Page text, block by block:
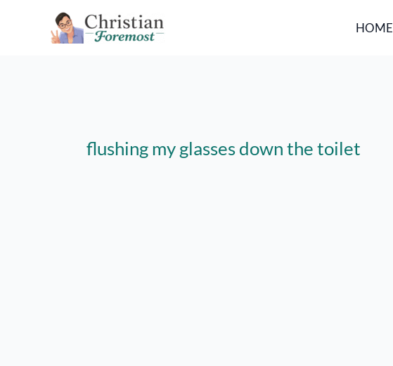
HOME
flushing my glasses down the toilet